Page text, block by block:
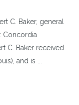
C. Baker, general
Concordia
C. Baker received
and is ...